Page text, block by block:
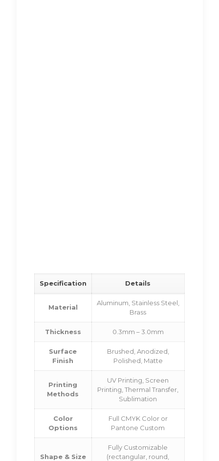
Specification Details
Material
Aluminum, Stainless Steel,
Brass
Thickness 0.3mm – 3.0mm
Surface
Finish
Brushed, Anodized,
Polished, Matte
Printing
Methods
UV Printing, Screen
Printing, Thermal Transfer,
Sublimation
Color
Options
Full CMYK Color or
Pantone Custom
Shape & Size
Fully Customizable
(rectangular, round,